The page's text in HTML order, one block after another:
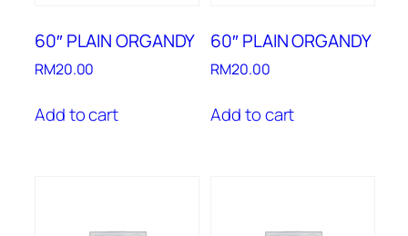
60″ PLAIN ORGANDY
RM20.00
Add to cart
60″ PLAIN ORGANDY
RM20.00
Add to cart